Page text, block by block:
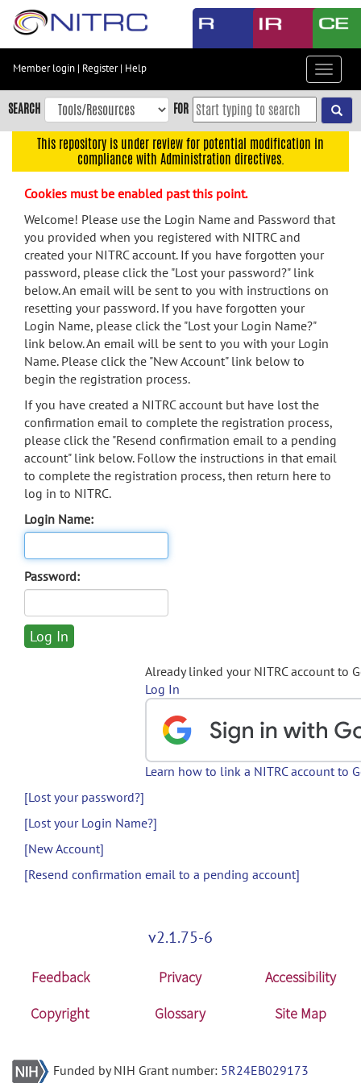
Skip
content
Skip
to
navigation
menu
search
Accessibility
Member login | Register| Help
Toggle
SEARCH FOR
This repository is under review for potential modification in
compliance with Administration directives.
Cookies must be enabled past this point.
Welcome! Please use the Login Name and Password that
you provided when you registered with NITRC and
created your NITRC account. If you have forgotten your
password, please click the "Lost your password?" link
below. An email will be sent to you with instructions on
resetting your password. If you have forgotten your
Login Name, please click the "Lost your Login Name?"
link below. An email will be sent to you with your Login
Name. Please click the "New Account" link below to
begin the registration process.
If you have created a NITRC account but have lost the
confirmation email to complete the registration process,
please click the "Resend confirmation email to a pending
account" link below. Follow the instructions in that email
to complete the registration process, then return here to
log in to NITRC.
Login Name:
Password:
Already linked your NITRC account to
Log In
Learn how to link a NITRC account to
[Lost your password?]
[Lost your Login Name?]
[New Account]
[Resend confirmation email to a pending account]
v2.1.75-6
Feedback Privacy
Accessibility
Copyright
Glossary Site Map
Funded by NIH Grant number: 5R24EB029173